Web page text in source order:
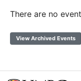
There are no
View Archived Events